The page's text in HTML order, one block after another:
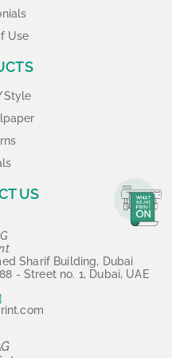
Use
Style
US
Sharif Building, Dubai
- Street no. 1, Dubai, UAE